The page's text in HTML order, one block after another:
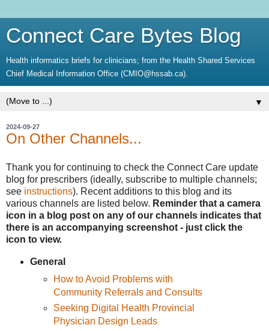
Connect Care Bytes Blog
Health informatics briefs for clinicians; from the Health Shared Services
Chief Medical Information Office (CMIO@hssab.ca).
▼
2024-09-27
On Other Channels...
Thank you for continuing to check the Connect Care update
blog for prescribers (ideally, subscribe to multiple channels;
see instructions). Recent additions to this blog and its
various channels are listed below. Reminder that a camera
icon in a blog post on any of our channels indicates that
there is an accompanying screenshot - just click the
icon to view.
General
How to Avoid Problems with
Community Referrals and Consults
Seeking Digital Health Provincial
Physician Design Leads